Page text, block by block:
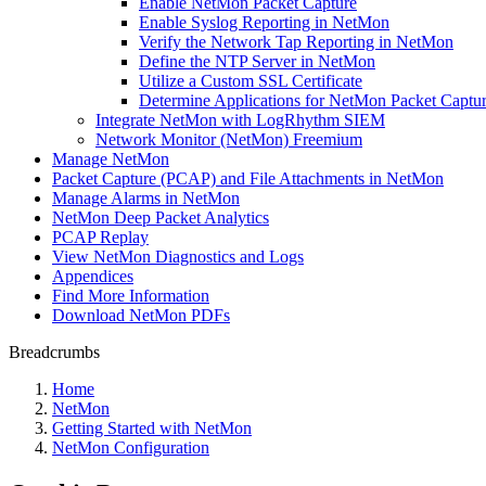
Enable Syslog Reporting in NetMon
Verify the Network Tap Reporting in NetMon
Define the NTP Server in NetMon
Utilize a Custom SSL Certificate
Determine Applications for NetMon Packet
Integrate NetMon with LogRhythm SIEM
Network Monitor (NetMon) Freemium
Manage NetMon
Packet Capture (PCAP) and File Attachments in NetMon
Manage Alarms in NetMon
NetMon Deep Packet Analytics
PCAP Replay
View NetMon Diagnostics and Logs
Appendices
Find More Information
Download NetMon PDFs
Breadcrumbs
Home
NetMon
Getting Started with NetMon
NetMon Configuration